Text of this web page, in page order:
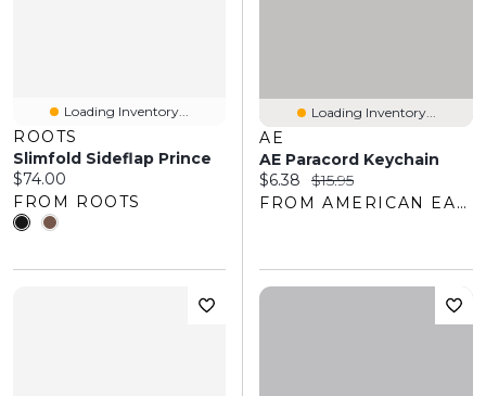
Loading Inventory...
ROOTS
Slimfold Sideflap Prince
Current price:
$74.00
FROM ROOTS
Loading Inventory...
AE
AE Paracord Keychain
Current price:
$6.38 Original price:
$15.95
FROM AMERICAN EAGLE OUTFITTERS